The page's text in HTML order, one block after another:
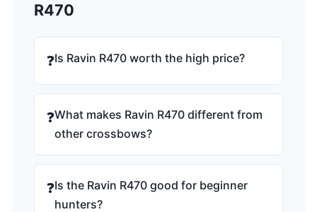
R470
❓Is Ravin R470 worth the high price?
❓What makes Ravin R470 different from
other crossbows?
❓Is the Ravin R470 good for beginner
hunters?